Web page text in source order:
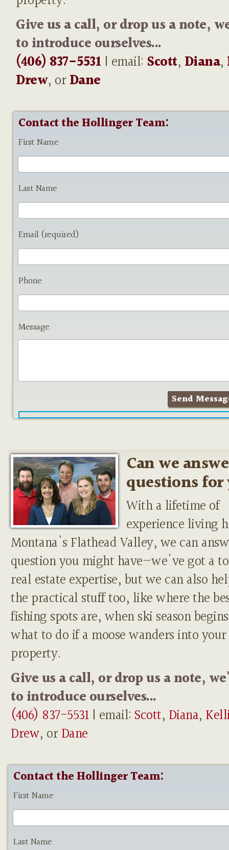
Give us a call, or drop us a note,
to introduce ourselves...
(406) 837-5531 | email: Scott, Diana,
Drew, orDane
Contact the Hollinger Team:
First Name
Last Name
Email (required)
Phone
Message
Can we
questions for
With a lifetime of
experience living
Montana's Flathead Valley, we can
question you might have—we've got a
real estate expertise, but we can also
the practical stuff too, like where the
fishing spots are, when ski season
what to do if a moose wanders into your
property.
Give us a call, or drop us a note,
to introduce ourselves...
(406) 837-5531| email: Scott, Diana,
Drew, orDane
Contact the Hollinger Team:
First Name
Last Name